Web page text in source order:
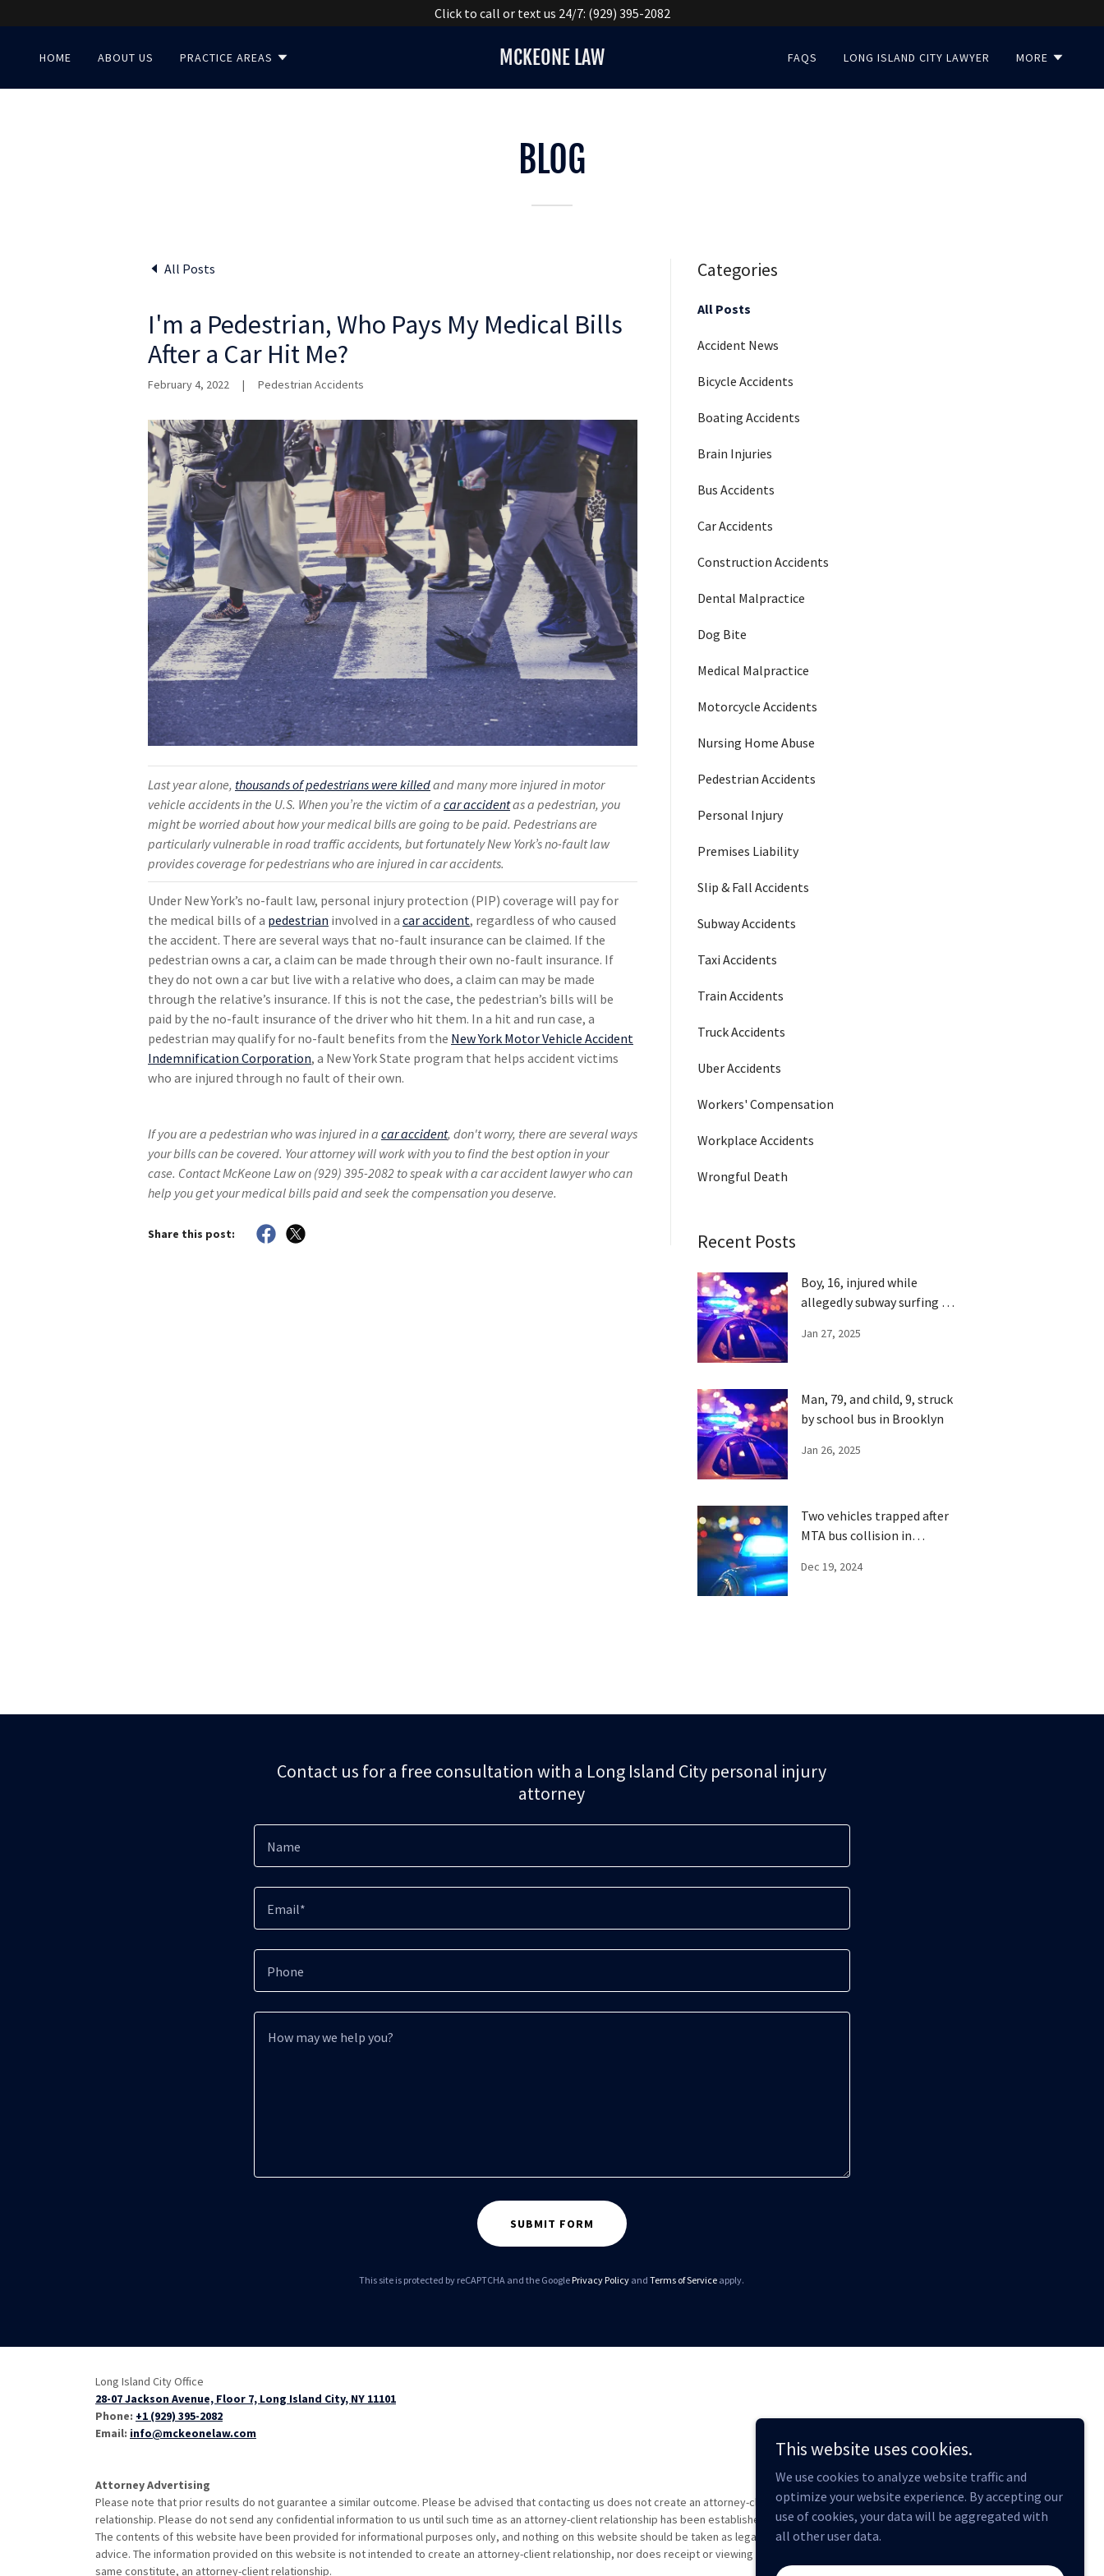
Click to call or text us 24/7: (929) 395-2082
HOME ABOUT US PRACTICE AREAS MCKEONE LAW FAQS LONG ISLAND CITY LAWYER MORE
BLOG
All Posts
I'm a Pedestrian, Who Pays My Medical Bills
After a Car Hit Me?
February 4, 2022 | Pedestrian Accidents
Last year alone, thousands of pedestrians were killedand many more injured in motor
vehicle accidents in the U.S. When you’re the victim of a car accidentas a pedestrian, you
might be worried about how your medical bills are going to be paid. Pedestrians are
particularly vulnerable in road traffic accidents, but fortunately New York’s no-fault law
provides coverage for pedestrians who are injured in car accidents.
Under New York’s no-fault law, personal injury protection (PIP) coverage will pay for
the medical bills of a pedestrian involved in a car accident, regardless of who caused
the accident. There are several ways that no-fault insurance can be claimed. If the
pedestrian owns a car, a claim can be made through their own no-fault insurance. If
they do not own a car but live with a relative who does, a claim can may be made
through the relative’s insurance. If this is not the case, the pedestrian’s bills will be
paid by the no-fault insurance of the driver who hit them. In a hit and run case, a
pedestrian may qualify for no-fault benefits from the New York Motor Vehicle Accident
Indemnification Corporation, a New York State program that helps accident victims
who are injured through no fault of their own.
If you are a pedestrian who was injured in a car accident, don't worry, there are several ways
your bills can be covered. Your attorney will work with you to find the best option in your
case. Contact McKeone Law on (929) 395-2082 to speak with a car accident lawyer who can
help you get your medical bills paid and seek the compensation you deserve.
Share this post:
Categories
All Posts
Accident News
Bicycle Accidents
Boating Accidents
Brain Injuries
Bus Accidents
Car Accidents
Construction Accidents
Dental Malpractice
Dog Bite
Medical Malpractice
Motorcycle Accidents
Nursing Home Abuse
Pedestrian Accidents
Personal Injury
Premises Liability
Slip & Fall Accidents
Subway Accidents
Taxi Accidents
Train Accidents
Truck Accidents
Uber Accidents
Workers' Compensation
Workplace Accidents
Wrongful Death
Recent Posts
Boy, 16, injured while
allegedly subway surfing in
Jan 27, 2025
Man, 79, and child, 9, struck
by school bus in Brooklyn
Jan 26, 2025
Two vehicles trapped after
MTA bus collision in
Dec 19, 2024
Contact us for a free consultation with a Long Island City personal injury
attorney
Name
Email*
Phone
SUBMIT FORM
This site is protected by reCAPTCHA and the Google Privacy Policy andTerms of Service apply.
Long Island City Office
28-07 Jackson Avenue, Floor 7, Long Island City, NY 11101
Phone: +1 (929) 395-2082
Email: info@mckeonelaw.com
Attorney Advertising
Please note that prior results do not guarantee a similar outcome. Please be advised that contacting us does not create an attorney-client
relationship. Please do not send any confidential information to us until such time as an attorney-client relationship has been established.
The contents of this website have been provided for informational purposes only, and nothing on this website should be taken as legal
advice. The information provided on this website is not intended to create an attorney-client relationship, nor does receipt or viewing of
same constitute, an attorney-client relationship.
This website uses cookies.
We use cookies to analyze website traffic and
optimize your website experience. By accepting our
use of cookies, your data will be aggregated with
all other user data.